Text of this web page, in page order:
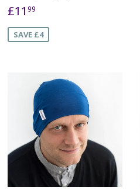
£11 99
SAVE £4